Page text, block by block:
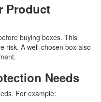
Product
buying boxes. This
risk. A well-chosen box also
Needs
For example: